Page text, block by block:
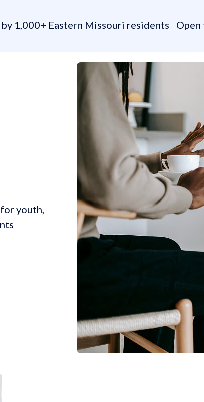
1,000+ Eastern Missouri residents
youth,